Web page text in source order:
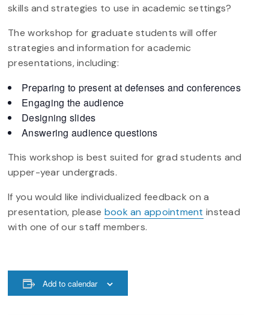
skills and strategies to use in academic settings?
The workshop for graduate students will offer
strategies and information for academic
presentations, including:
Preparing to present at defenses and conferences
Engaging the audience
Designing slides
Answering audience questions
This workshop is best suited for grad students and
upper-year undergrads.
If you would like individualized feedback on a
presentation, please book an appointment instead
with one of our staff members.
Add to calendar